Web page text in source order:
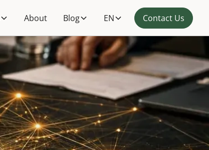
About Blog EN Contact Us